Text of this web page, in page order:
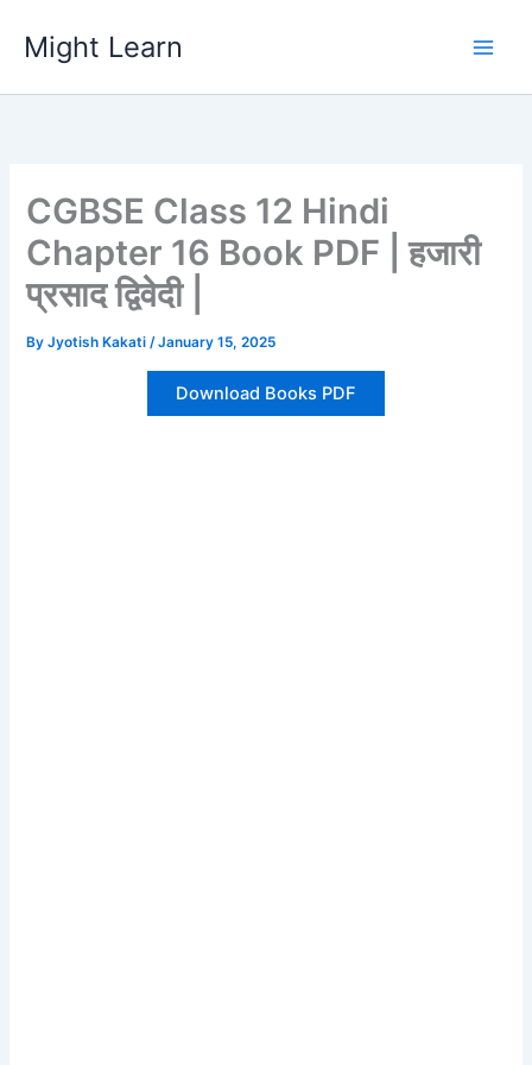
content
Might Learn
CGBSE Class 12 Hindi
Chapter 16 Book PDF | हजारी
प्रसाद द्विवेदी |
ByJyotish Kakati/January 15, 2025
Download Books PDF